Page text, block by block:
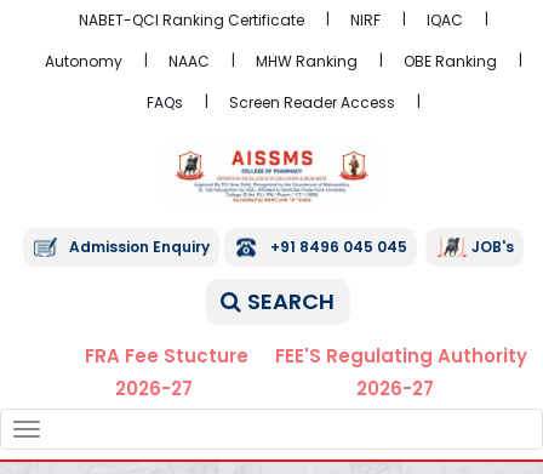
NABET-QCI Ranking Certificate NIRF
IQAC
Autonomy
NAAC MHW Ranking
OBE Ranking
FAQs
Screen Reader Access
Admission Enquiry +91 8496 045 045 JOB's
SEARCH
FRA Fee Stucture
2026-27
FEE'S Regulating Authority
2026-27
NAVIGATION